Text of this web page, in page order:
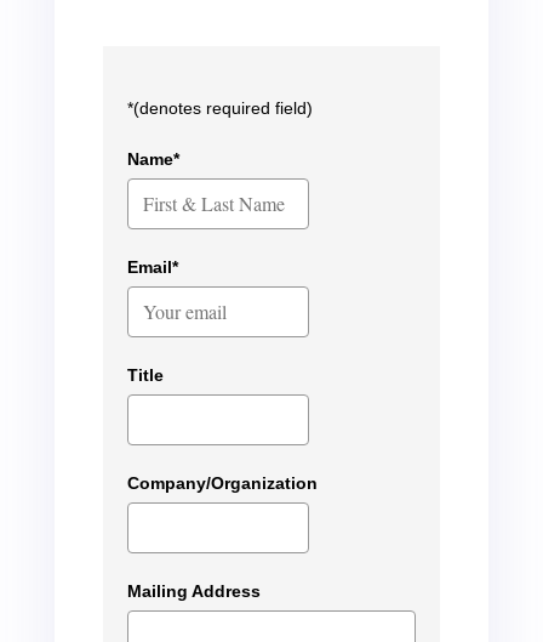
*(denotes required field)
Name*
Email*
Title
Company/Organization
Mailing Address